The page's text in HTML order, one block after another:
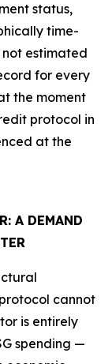
status,
time-
estimated
for every
the moment
protocol in
at the
A DEMAND
cannot
is entirely
spending —